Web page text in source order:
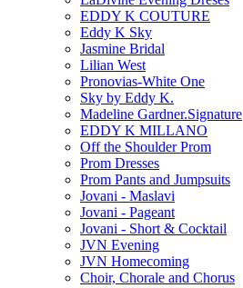
EDDY K COUTURE
Eddy K Sky
Jasmine Bridal
Lilian West
Pronovias-White One
Sky by Eddy K.
Madeline Gardner.Signature
EDDY K MILLANO
Off the Shoulder Prom
Prom Dresses
Prom Pants and Jumpsuits
Jovani - Maslavi
Jovani - Pageant
Jovani - Short & Cocktail
JVN Evening
JVN Homecoming
Choir, Chorale and Chorus